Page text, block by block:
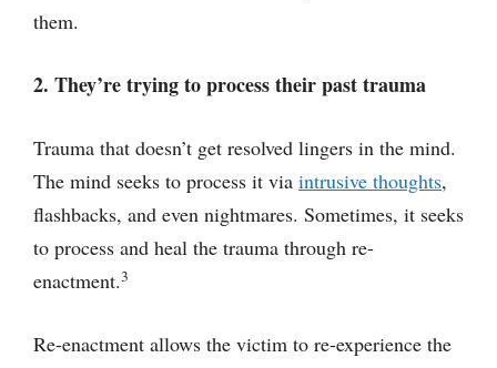
them.
2. They’re trying to process their past trauma
Trauma that doesn’t get resolved lingers in the mind.
The mind seeks to process it via intrusive thoughts,
flashbacks, and even nightmares. Sometimes, it seeks
to process and heal the trauma through re-
enactment.3
Re-enactment allows the victim to re-experience the